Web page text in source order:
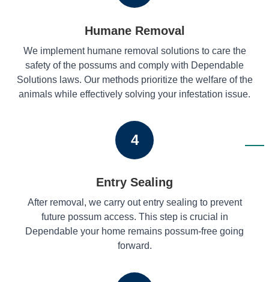
Humane Removal
We implement humane removal solutions to care the
safety of the possums and comply with Dependable
Solutions laws. Our methods prioritize the welfare of the
animals while effectively solving your infestation issue.
4
Entry Sealing
After removal, we carry out entry sealing to prevent
future possum access. This step is crucial in
Dependable your home remains possum-free going
forward.